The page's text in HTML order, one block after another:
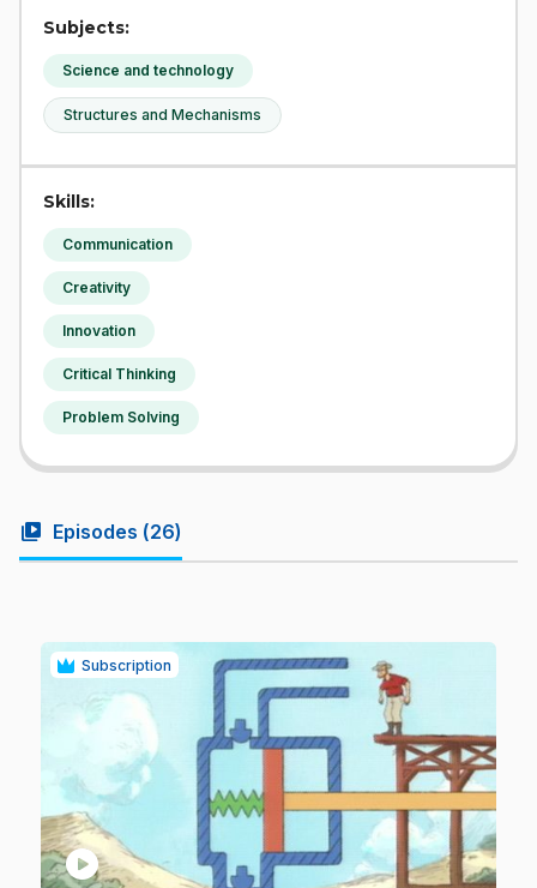
Subjects:
Science and technology
Structures and Mechanisms
Skills:
Communication
Creativity
Innovation
Critical Thinking
Problem Solving
video_library Episodes (26)
Subscription
play_circle